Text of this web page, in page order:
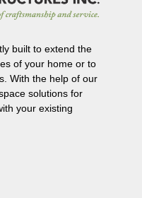
built to extend the
of your home or to
With the help of our
solutions for
your existing